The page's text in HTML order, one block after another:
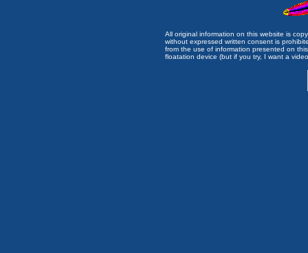
All original information on this website is
without expressed written consent is
from the use of information presented on
floatation device (but if you try, I want a